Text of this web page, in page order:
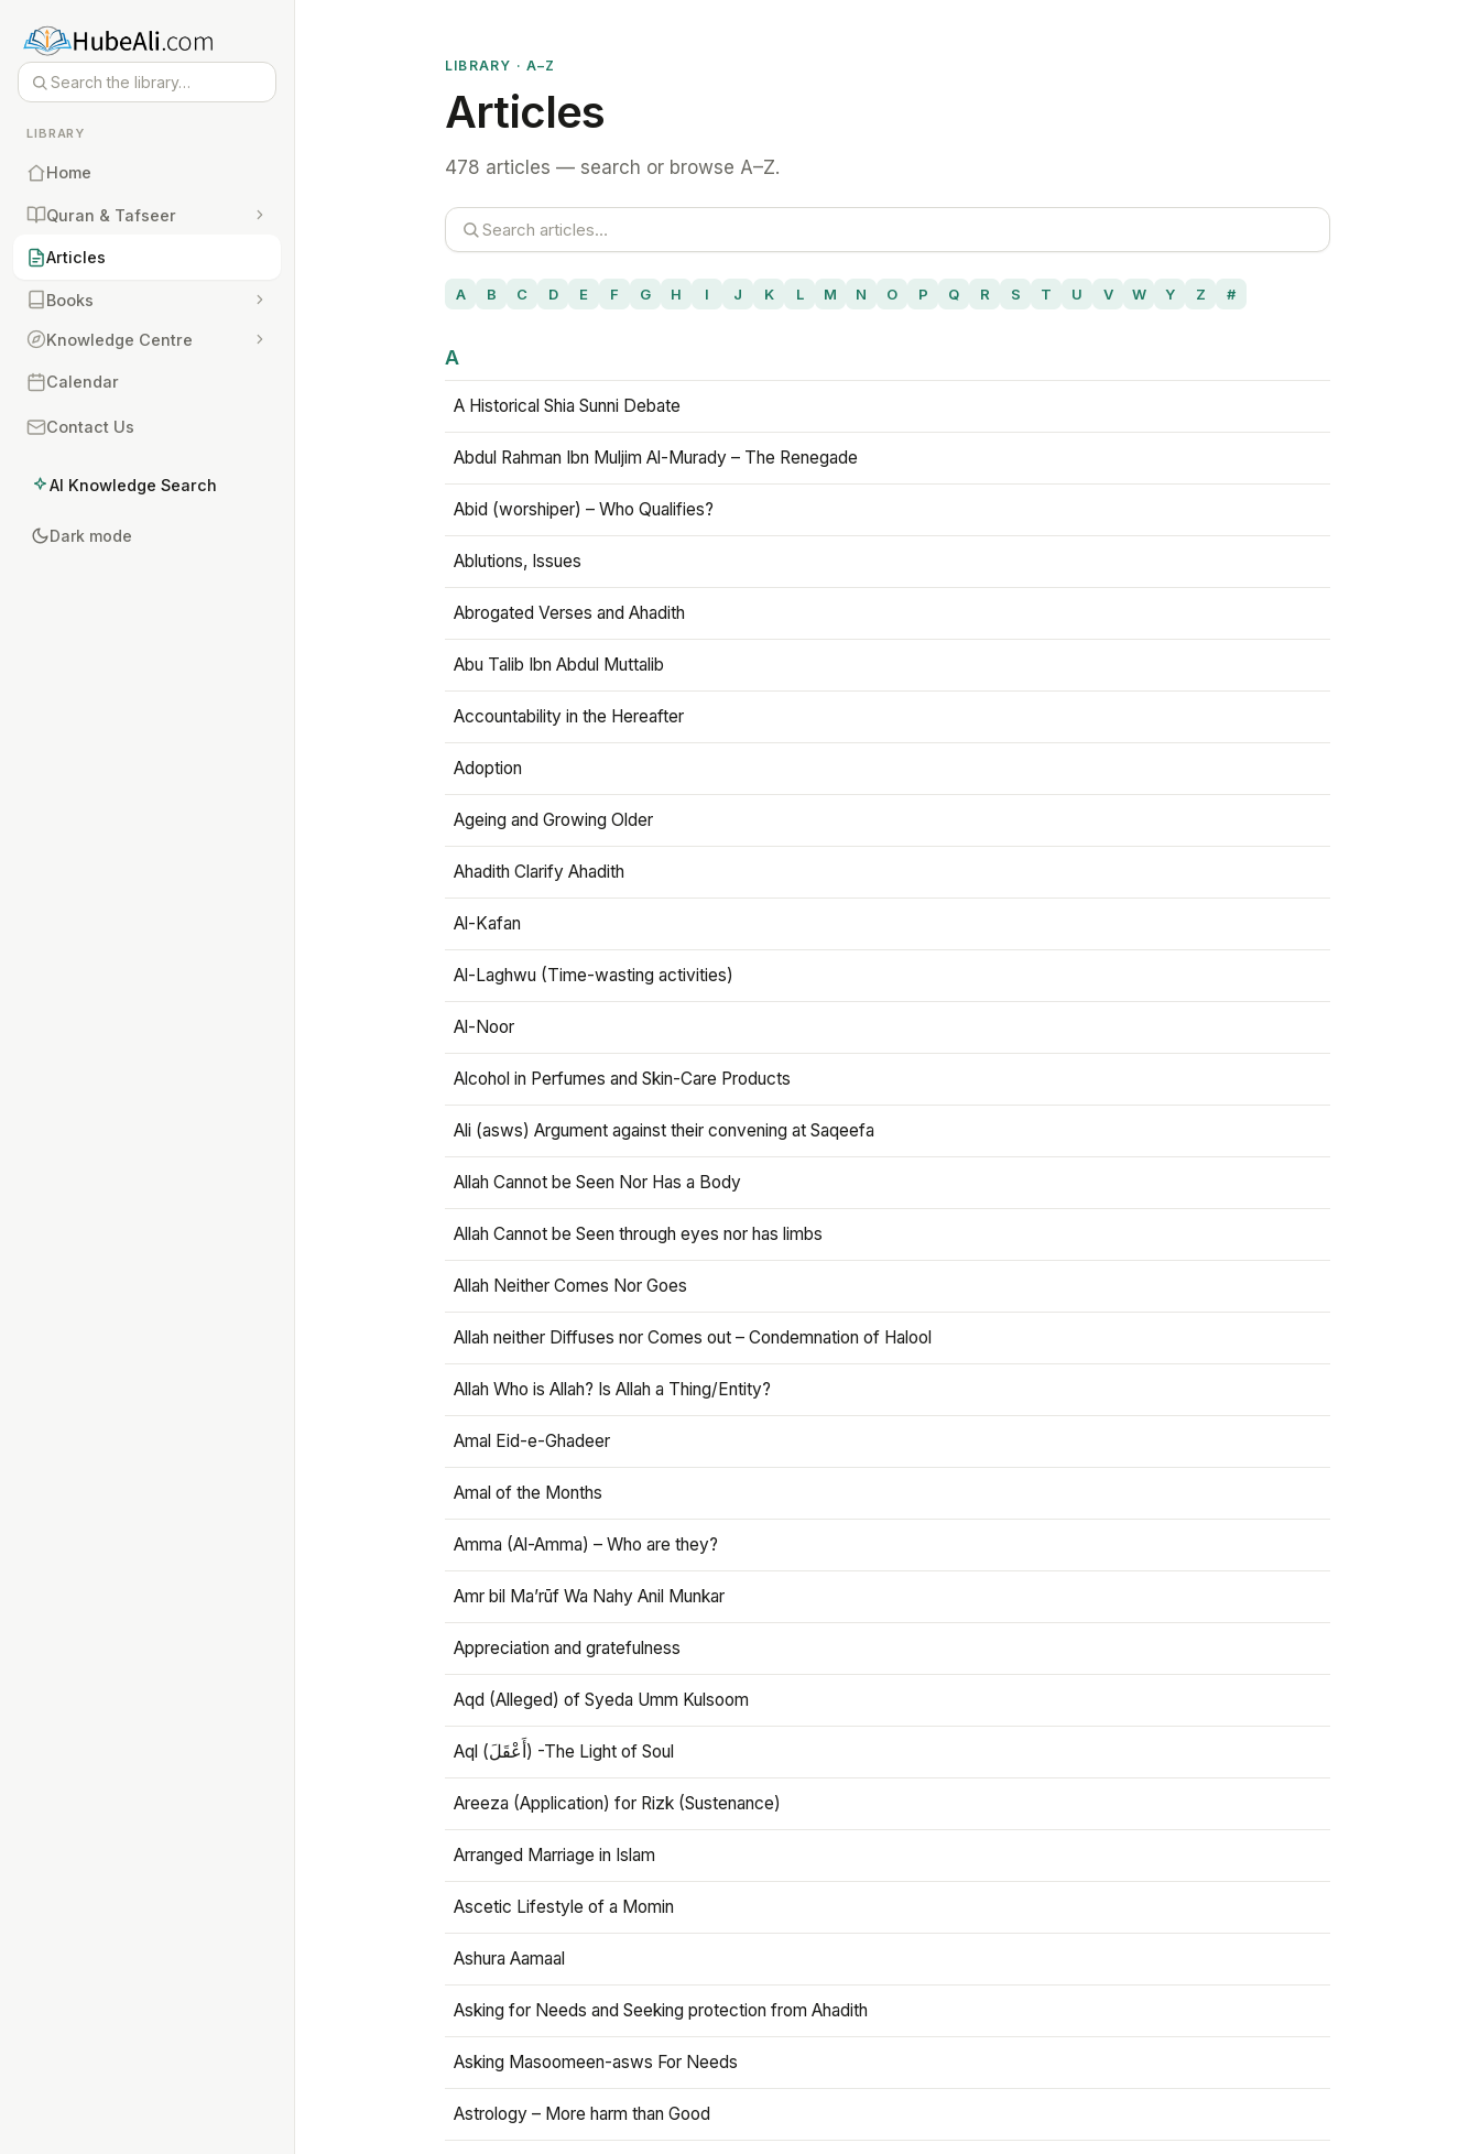
LIBRARY
Home
Quran & Tafseer
Articles
Books
Knowledge Centre
Calendar
Contact Us
AI Knowledge Search
Dark mode
LIBRARY · A–Z
Articles
478 articles — search or browse A–Z.
A B C D E F G H I J K L M N O P Q R S T U V W Y Z #
A
A Historical Shia Sunni Debate
Abdul Rahman Ibn Muljim Al-Murady – The Renegade
Abid (worshiper) – Who Qualifies?
Ablutions, Issues
Abrogated Verses and Ahadith
Abu Talib Ibn Abdul Muttalib
Accountability in the Hereafter
Adoption
Ageing and Growing Older
Ahadith Clarify Ahadith
Al-Kafan
Al-Laghwu (Time-wasting activities)
Al-Noor
Alcohol in Perfumes and Skin-Care Products
Ali (asws) Argument against their convening at Saqeefa
Allah Cannot be Seen Nor Has a Body
Allah Cannot be Seen through eyes nor has limbs
Allah Neither Comes Nor Goes
Allah neither Diffuses nor Comes out – Condemnation of Halool
Allah Who is Allah? Is Allah a Thing/Entity?
Amal Eid-e-Ghadeer
Amal of the Months
Amma (Al-Amma) – Who are they?
Amr bil Ma’rūf Wa Nahy Anil Munkar
Appreciation and gratefulness
Aqd (Alleged) of Syeda Umm Kulsoom
Aql (أَعْقَلَ) -The Light of Soul
Areeza (Application) for Rizk (Sustenance)
Arranged Marriage in Islam
Ascetic Lifestyle of a Momin
Ashura Aamaal
Asking for Needs and Seeking protection from Ahadith
Asking Masoomeen-asws For Needs
Astrology – More harm than Good